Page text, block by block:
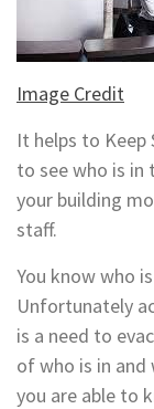
Image Credit
It helps to Keep
to see who is in
your building
staff.
You know who
Unfortunately
is a need to
of who is in
you are able to